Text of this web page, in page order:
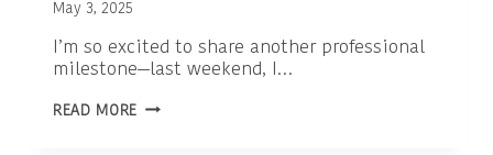
May 3, 2025
I’m so excited to share another professional
milestone—last weekend, I…
READ MORE PROUDLY